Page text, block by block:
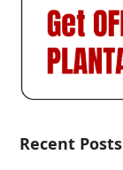
Recent Posts